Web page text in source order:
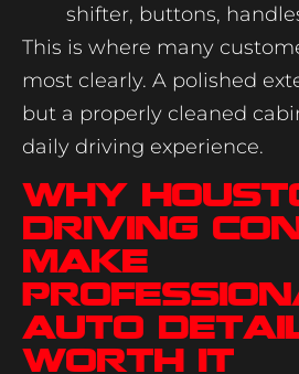
shifter, buttons,
This is where many
most clearly. A polished
but a properly cleaned
daily driving experience.
Why
driving
make
auto
worth it